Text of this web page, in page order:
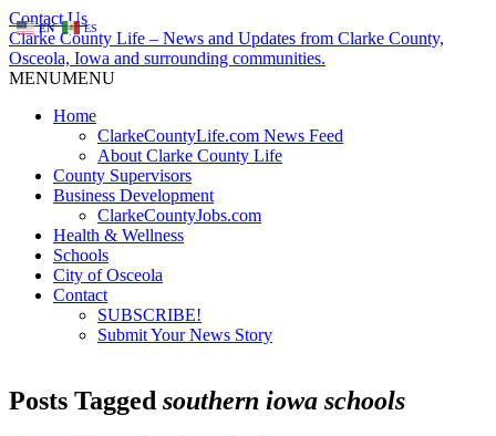
Contact Us
Clarke County Life – News and Updates from Clarke County,
Osceola, Iowa and surrounding communities.
MENUMENU
Home
ClarkeCountyLife.com News Feed
About Clarke County Life
County Supervisors
Business Development
ClarkeCountyJobs.com
Health & Wellness
Schools
City of Osceola
Contact
SUBSCRIBE!
Submit Your News Story
Posts Tagged southern iowa schools
EN ES